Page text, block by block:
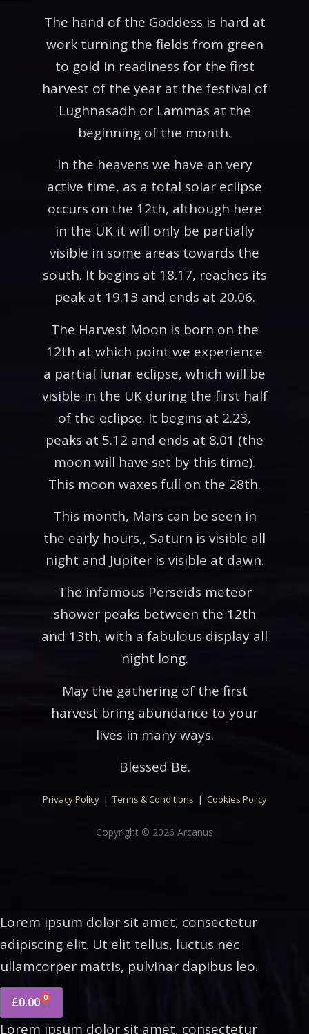
The hand of the Goddess is hard at
work turning the fields from green
to gold in readiness for the first
harvest of the year at the festival of
Lughnasadh or Lammas at the
beginning of the month.
In the heavens we have an very
active time, as a total solar eclipse
occurs on the 12th, although here
in the UK it will only be partially
visible in some areas towards the
south. It begins at 18.17, reaches its
peak at 19.13 and ends at 20.06.
The Harvest Moon is born on the
12th at which point we experience
a partial lunar eclipse, which will be
visible in the UK during the first half
of the eclipse. It begins at 2.23,
peaks at 5.12 and ends at 8.01 (the
moon will have set by this time).
This moon waxes full on the 28th.
This month, Mars can be seen in
the early hours,, Saturn is visible all
night and Jupiter is visible at dawn.
The infamous Perseids meteor
shower peaks between the 12th
and 13th, with a fabulous display all
night long.
May the gathering of the first
harvest bring abundance to your
lives in many ways.
Blessed Be.
Privacy Policy| Terms & Conditions | Cookies Policy
Copyright © 2026 Arcanus
Lorem ipsum dolor sit amet, consectetur
adipiscing elit. Ut elit tellus, luctus nec
ullamcorper mattis, pulvinar dapibus leo.
£0.00 0
Lorem ipsum dolor sit amet, consectetur